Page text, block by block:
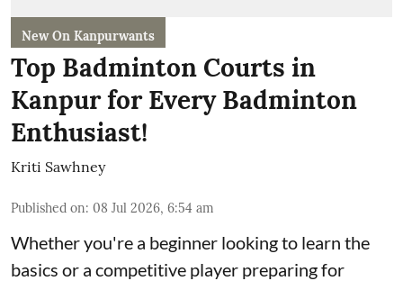
New On Kanpurwants
Top Badminton Courts in
Kanpur for Every Badminton
Enthusiast!
Kriti Sawhney
Published on: 08 Jul 2026, 6:54 am
Whether you're a beginner looking to learn the
basics or a competitive player preparing for